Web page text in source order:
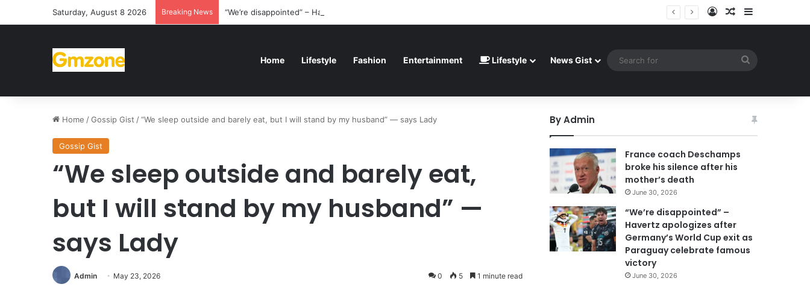
Saturday, August 8 2026 Breaking News “We’re disappointed” – Havertz apologizes after Germany’s World Cup exit as Paraguay celebrate famous victory Log InRandom Article
Home Lifestyle Fashion Entertainment Lifestyle News Gist
Home /Gossip Gist /“We sleep outside and barely eat, but I will stand by my husband” — says Lady
Gossip Gist
“We sleep outside and barely eat,
but I will stand by my husband” —
says Lady
Admin May 23, 2026 0 5 1 minute read
By Admin
France coach Deschamps
broke his silence after his
mother’s death
June 30, 2026
“We’re disappointed” –
Havertz apologizes after
Germany’s World Cup exit as
Paraguay celebrate famous
victory
June 30, 2026